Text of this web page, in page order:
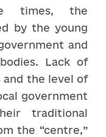
times, the
by the young
and
Lack of
the level of
government
traditional
the “centre,”